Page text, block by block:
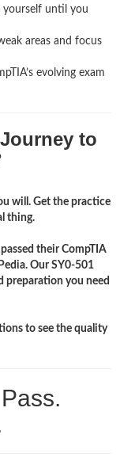
yourself until you
areas and focus
evolving exam
to
will. Get the practice
thing.
their CompTIA
Our SY0-501
preparation you need
to see the quality